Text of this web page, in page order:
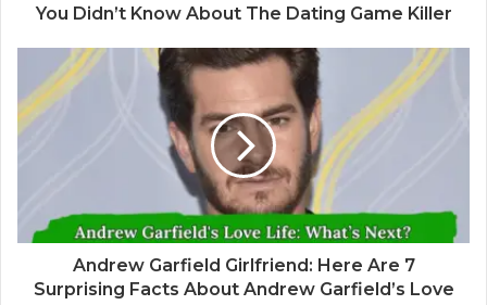
You Didn’t Know About The Dating Game Killer
Andrew Garfield Girlfriend: Here Are 7
Surprising Facts About Andrew Garfield’s Love